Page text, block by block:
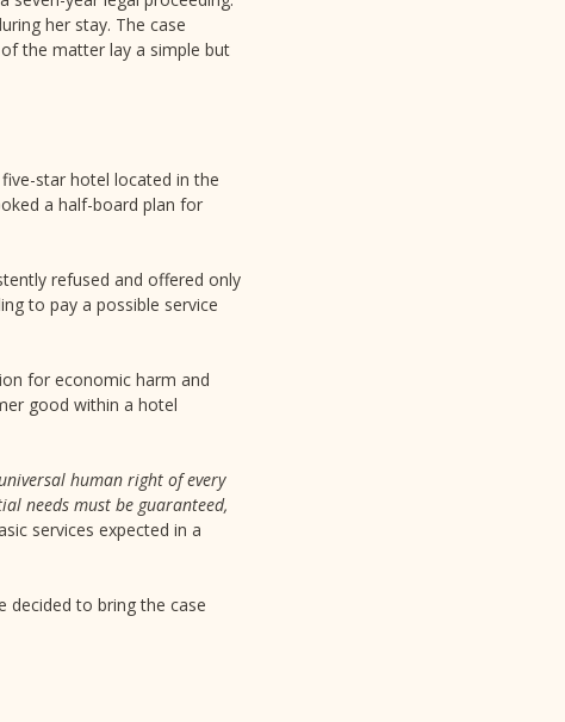
her stay. The case
the matter lay a simple but
star hotel located in the
a half-board plan for
refused and offered only
to pay a possible service
for economic harm and
good within a hotel
human right of every
needs must be guaranteed,
services expected in a
decided to bring the case